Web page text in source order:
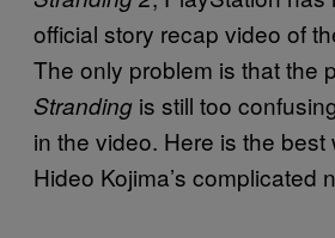
official story recap video of
The only problem is that the
Stranding is still too
in the video. Here is the
Hideo Kojima’s complicated